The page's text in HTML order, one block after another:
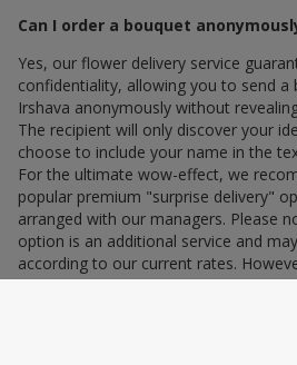
Can I order a bouquet
Yes, our flower delivery service
confidentiality, allowing you to send a
Irshava anonymously without
The recipient will only discover your
choose to include your name in the
For the ultimate wow-effect, we
popular premium "surprise delivery"
arranged with our managers. Please
option is an additional service and
according to our current rates.
stem within your bouquet remains